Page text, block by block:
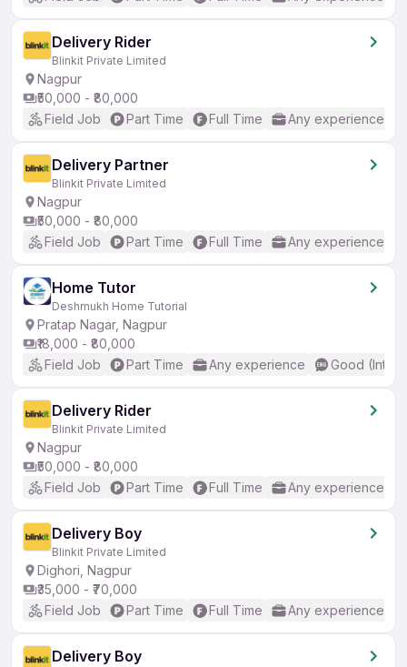
Delivery Rider
Blinkit Private Limited
Nagpur
₹50,000 - ₹80,000
Field Job
Part Time Full Time Any experience
Delivery Partner
Blinkit Private Limited
Nagpur
₹50,000 - ₹80,000
Field Job
Part Time Full Time Any experience
Home Tutor
Deshmukh Home Tutorial
Pratap Nagar, Nagpur
₹18,000 - ₹80,000
Field Job
Part Time Any experience Good
Delivery Rider
Blinkit Private Limited
Nagpur
₹50,000 - ₹80,000
Field Job
Part Time Full Time Any experience
Delivery Boy
Blinkit Private Limited
Dighori, Nagpur
₹35,000 - ₹70,000
Field Job
Part Time Full Time Any experience
Delivery Boy